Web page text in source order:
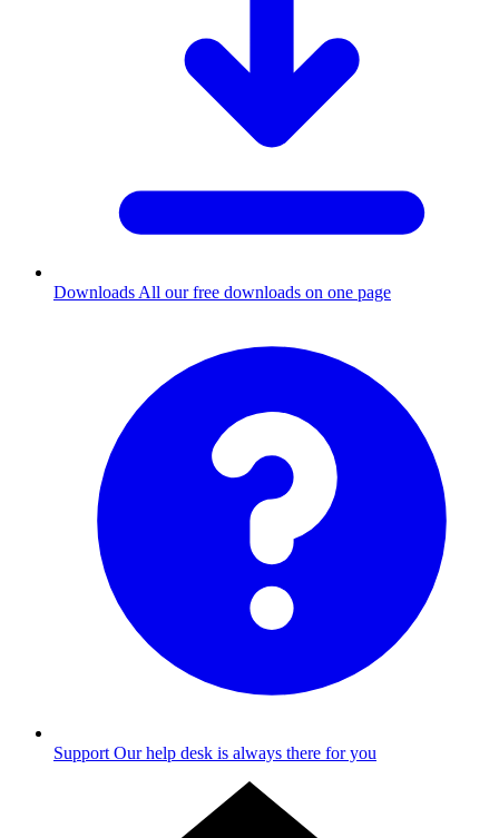
Downloads All our free downloads on one page
Support Our help desk is always there for you